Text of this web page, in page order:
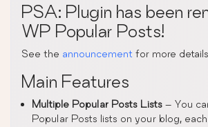
PSA: Plugin has been
WP Popular Posts!
See the announcement for more
Main Features
Multiple Popular Posts Lists – You
Popular Posts lists on your blog,